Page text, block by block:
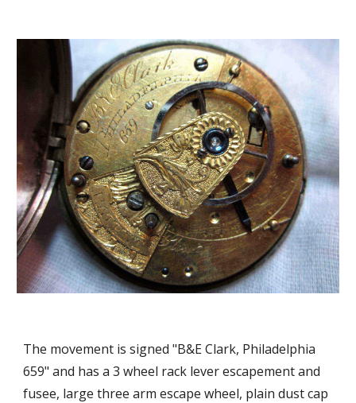
The movement is signed "B&E Clark, Philadelphia
659" and has a 3 wheel rack lever escapement and
fusee, large three arm escape wheel, plain dust cap